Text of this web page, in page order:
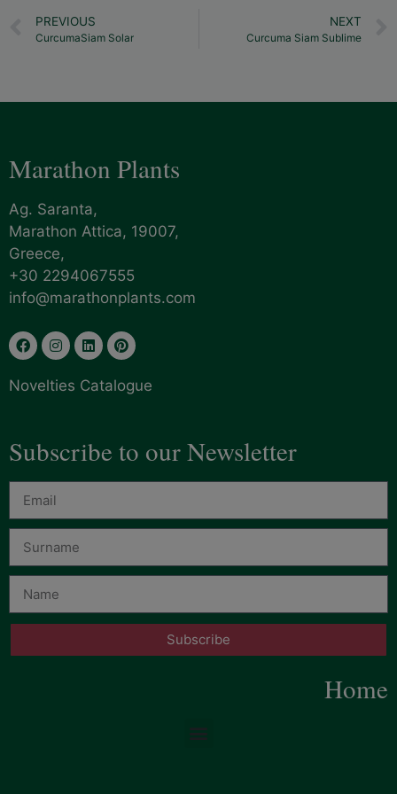
PREVIOUS
CurcumaSiam Solar
NEXT
Curcuma Siam Sublime
Marathon Plants
Ag. Saranta,
Marathon Attica, 19007,
Greece,
+30 2294067555
info@marathonplants.com
Novelties Catalogue
Subscribe to our Newsletter
Subscribe
Home